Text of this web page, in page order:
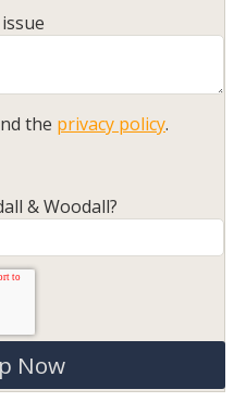
the privacy policy.
& Woodall?